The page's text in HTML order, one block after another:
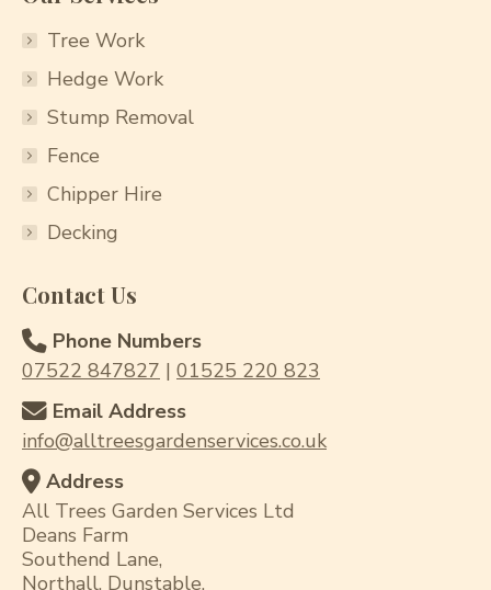
Tree Work
Hedge Work
Stump Removal
Fence
Chipper Hire
Decking
Contact Us
Phone Numbers
07522 847827 | 01525 220 823
Email Address
info@alltreesgardenservices.co.uk
Address
All Trees Garden Services Ltd
Deans Farm
Southend Lane,
Northall, Dunstable,